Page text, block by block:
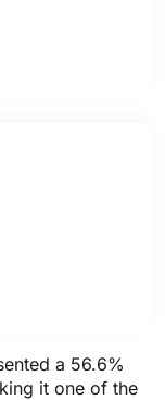
a 56.6%
it one of the